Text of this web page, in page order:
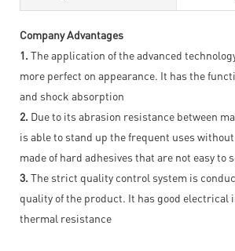
Company Advantages
1. The application of the advanced
more perfect on appearance. It has the
and shock absorption
2. Due to its abrasion resistance between
is able to stand up the frequent uses
made of hard adhesives that are not easy to
3. The strict quality control system is
quality of the product. It has good electrical
thermal resistance